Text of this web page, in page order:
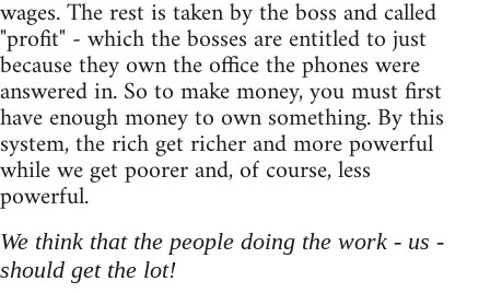
wages. The rest is taken by the boss and called
"profit" - which the bosses are entitled to just
because they own the office the phones were
answered in. So to make money, you must first
have enough money to own something. By this
system, the rich get richer and more powerful
while we get poorer and, of course, less
powerful.
We think that the people doing the work - us -
should get the lot!